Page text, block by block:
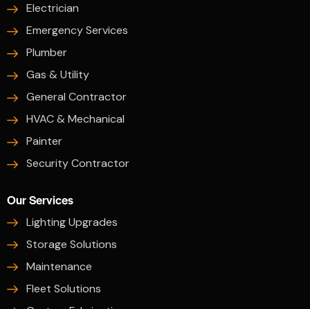
Electrician
Emergency Services
Plumber
Gas & Utility
General Contractor
HVAC & Mechanical
Painter
Security Contractor
Our Services
Lighting Upgrades
Storage Solutions
Maintenance
Fleet Solutions